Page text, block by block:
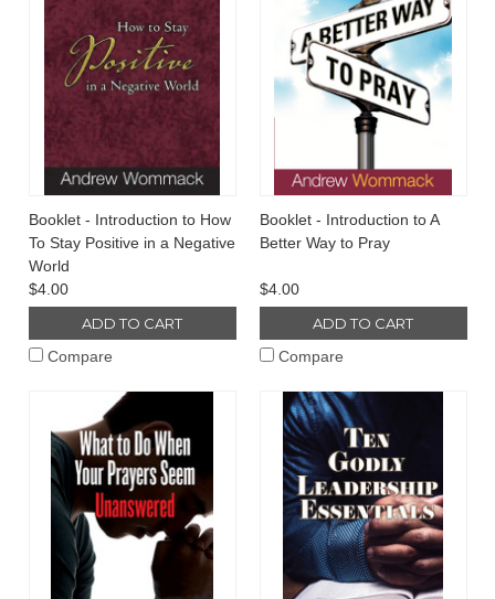
Booklet - Introduction to How
To Stay Positive in a Negative
World
$4.00
ADD TO CART
Compare
Booklet - Introduction to A
Better Way to Pray
$4.00
ADD TO CART
Compare